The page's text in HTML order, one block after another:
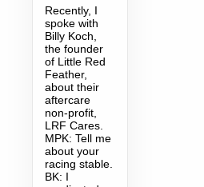
Recently, I
spoke with
Billy Koch,
the founder
of Little Red
Feather,
about their
aftercare
non-profit,
LRF Cares.
MPK: Tell me
about your
racing stable.
BK: I